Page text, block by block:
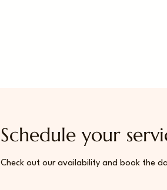
Schedule your
Check out our availability and book the